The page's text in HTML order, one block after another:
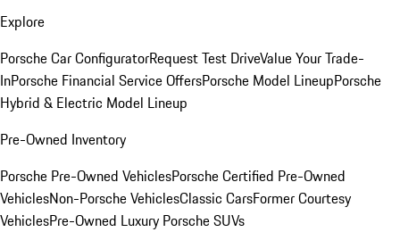
Explore
Porsche Car ConfiguratorRequest Test DriveValue Your Trade-
InPorsche Financial Service OffersPorsche Model LineupPorsche
Hybrid & Electric Model Lineup
Pre-Owned Inventory
Porsche Pre-Owned VehiclesPorsche Certified Pre-Owned
VehiclesNon-Porsche VehiclesClassic CarsFormer Courtesy
VehiclesPre-Owned Luxury Porsche SUVs